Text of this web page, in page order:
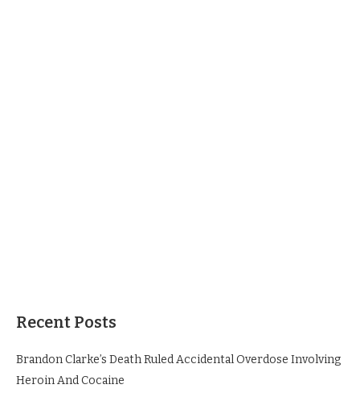
Recent Posts
Brandon Clarke’s Death Ruled Accidental Overdose Involving
Heroin And Cocaine